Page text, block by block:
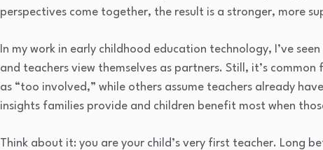
perspectives come together, the result is a stronger, more
In my work in early childhood education technology, I’ve
and teachers view themselves as partners. Still, it’s
as “too involved,” while others assume teachers already
insights families provide and children benefit most when
Think about it: you are your child’s very first teacher. Long